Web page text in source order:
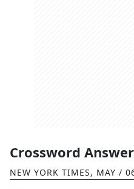
Crossword
NEW YORK TIMES, MAY /